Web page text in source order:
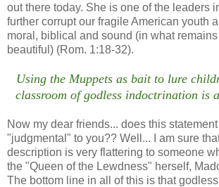
out there today. She is one of the leaders
further corrupt our fragile American youth
moral, biblical and sound (in what
beautiful) (Rom. 1:18-32).
Using the Muppets as bait to lure
classroom of godless indoctrination is
Now my dear friends... does this
"judgmental" to you?? Well... I am sure
description is very flattering to someone
the "Queen of the Lewdness" herself,
The bottom line in all of this is that